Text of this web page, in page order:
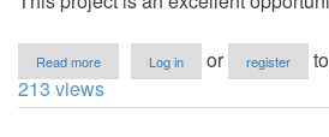
Read more
File
Management
Log in or register
213 views